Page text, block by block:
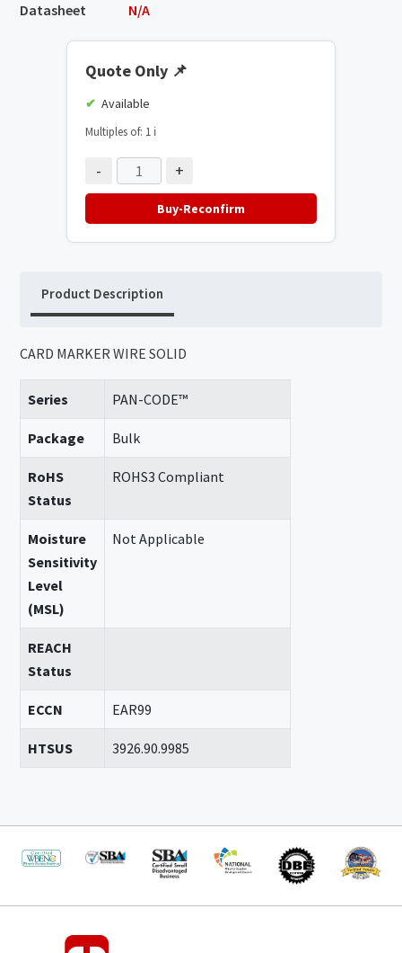
Datasheet
N/A
Quote Only 📌
Available
Multiples of: 1 ℹ️
- +
Buy-Reconfirm
Product Description
CARD MARKER WIRE SOLID
Series PAN-CODE™
Package Bulk
RoHS
Status
ROHS3 Compliant
Moisture
Sensitivity
Level
(MSL)
Not Applicable
REACH
Status
ECCN EAR99
HTSUS 3926.90.9985